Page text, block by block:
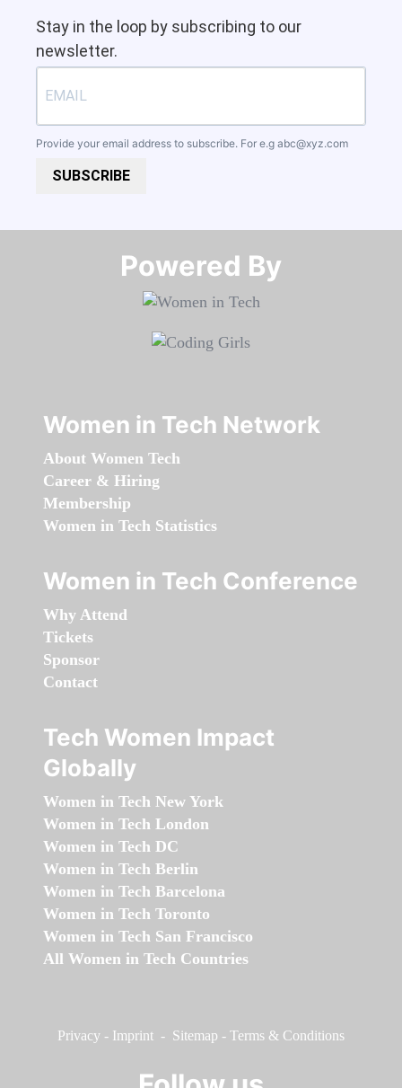
Stay in the loop by subscribing to our
newsletter.
Provide your email address to subscribe. For e.g abc@xyz.com
SUBSCRIBE
Powered By​​​​​​​
Women in Tech Network
About Women Tech
Career & Hiring
Membership
Women in Tech Statistics
Women in Tech Conference
Why Attend
Tickets
Sponsor
Contact
Tech Women Impact
Globally
Women in Tech New York
Women in Tech London
Women in Tech DC
Women in Tech Berlin
Women in Tech Barcelona
Women in Tech Toronto
Women in Tech San Francisco
All Women in Tech Countries
Privacy - Imprint - Sitemap - Terms & Conditions